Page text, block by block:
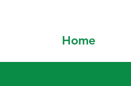
Home